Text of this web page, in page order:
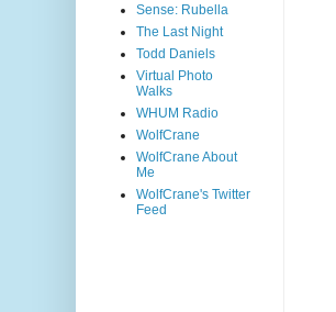
Sense: Rubella
The Last Night
Todd Daniels
Virtual Photo
Walks
WHUM Radio
WolfCrane
WolfCrane About
Me
WolfCrane's Twitter
Feed